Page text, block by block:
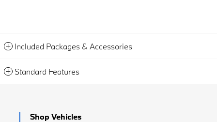
Included Packages & Accessories
Standard Features
Shop Vehicles